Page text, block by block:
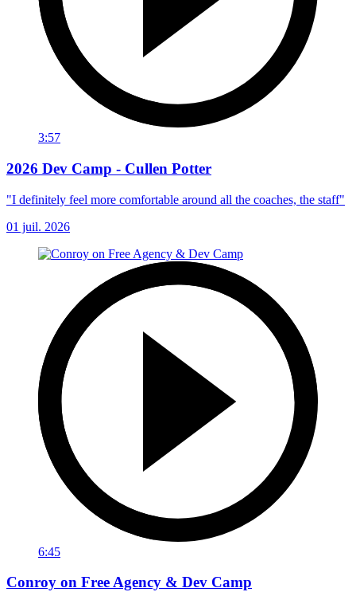
3:57
2026 Dev Camp - Cullen Potter
"I definitely feel more comfortable around all the coaches, the staff"
01 juil. 2026
6:45
Conroy on Free Agency & Dev Camp